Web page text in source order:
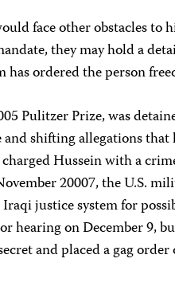
face other obstacles to
they may hold a
ordered the person
Pulitzer Prize, was
shifting allegations that
Hussein with a
20007, the U.S.
justice system for
hearing on December 9,
and placed a gag order